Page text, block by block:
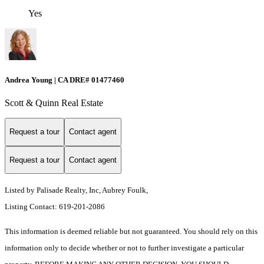
Yes
Andrea Young | CA DRE# 01477460
Scott & Quinn Real Estate
Request a tour Contact agent
Request a tour Contact agent
Listed by Palisade Realty, Inc, Aubrey Foulk,
Listing Contact: 619-201-2086
This information is deemed reliable but not guaranteed. You should rely on this
information only to decide whether or not to further investigate a particular